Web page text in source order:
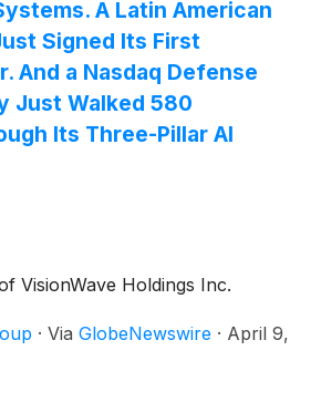
A Latin American
Signed Its First
And a Nasdaq Defense
Just Walked 580
Its Three-Pillar AI
VisionWave Holdings Inc.
· Via GlobeNewswire · April 9,